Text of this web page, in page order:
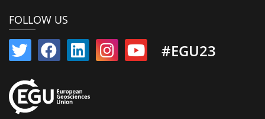
FOLLOW US
#EGU23